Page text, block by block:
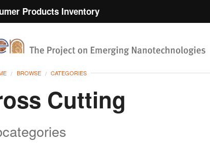
Products Inventory
BROWSE CATEGORIES
Cutting